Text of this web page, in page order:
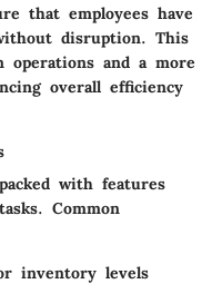
that employees have
disruption. This
operations and a more
overall efficiency
with features
Common
inventory levels